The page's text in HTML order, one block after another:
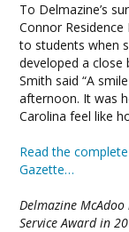
To Delmazine’s
Connor
to students when
developed a
Smith said “A
afternoon. It was
Carolina feel like
Read the
Gazette…
Delmazine
Service Award in